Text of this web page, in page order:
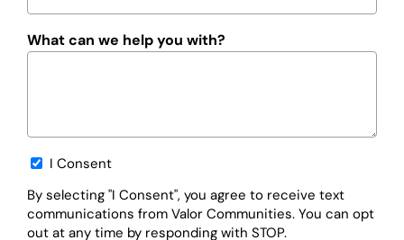
What can we help you with?
Opt-I Consent
By selecting "I Consent", you agree to receive text
communications from Valor Communities. You can opt
out at any time by responding with STOP.